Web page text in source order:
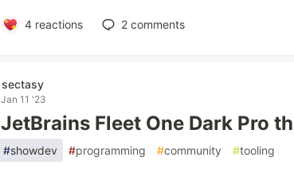
4reactions 2comments
sectasy
Jan 11 '23
JetBrains Fleet One Dark Pro
#showdev #programming #community #tooling